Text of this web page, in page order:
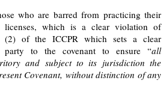
who are barred from practicing their
which is a clear violation of
(2) of the ICCPR which sets a clear
to the covenant to ensure “all
and subject to its jurisdiction the
Covenant, without distinction of any